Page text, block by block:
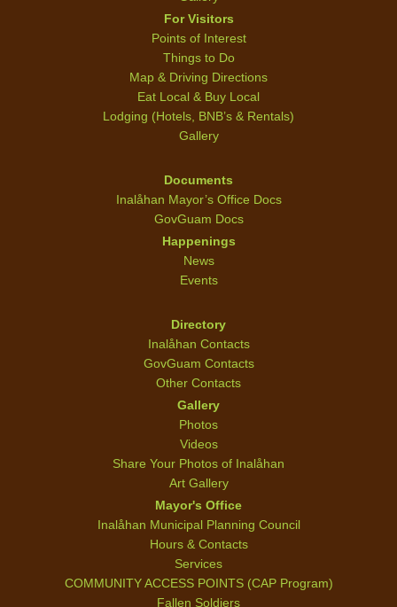
For Visitors
Points of Interest
Things to Do
Map & Driving Directions
Eat Local & Buy Local
Lodging (Hotels, BNB’s & Rentals)
Gallery
Documents
Inalåhan Mayor’s Office Docs
GovGuam Docs
Happenings
News
Events
Directory
Inalåhan Contacts
GovGuam Contacts
Other Contacts
Gallery
Photos
Videos
Share Your Photos of Inalåhan
Art Gallery
Mayor's Office
Inalåhan Municipal Planning Council
Hours & Contacts
Services
COMMUNITY ACCESS POINTS (CAP Program)
Fallen Soldiers